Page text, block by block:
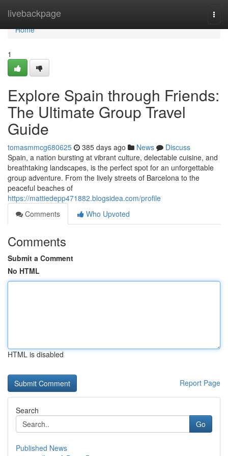
livebackpage
Home
Home
1
Explore Spain through Friends:
The Ultimate Group Travel
Guide
tomasmmcg680625 385 days ago News
Discuss
Spain, a nation bursting at vibrant culture, delectable cuisine, and
breathtaking landscapes, is the perfect spot for an unforgettable
group adventure. From the lively streets of Barcelona to the
peaceful beaches of
https://mattiedepp471882.blogsidea.com/profile
Comments
Who Upvoted
Comments
Submit a Comment
No HTML
HTML is disabled
Report Page
Search
Go
Published News